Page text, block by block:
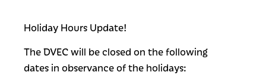
Holiday Hours Update!
The DVEC will be closed on the following
dates in observance of the holidays: